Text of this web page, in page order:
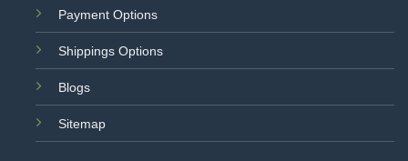
Payment Options
Shippings Options
Blogs
Sitemap